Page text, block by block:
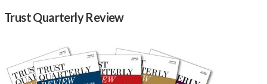
Trust Quarterly Review